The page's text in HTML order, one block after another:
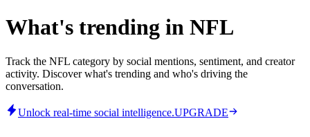
What's trending in NFL
Track the NFL category by social mentions, sentiment, and creator
activity. Discover what's trending and who's driving the
conversation.
Unlock real-time social intelligence.UPGRADE